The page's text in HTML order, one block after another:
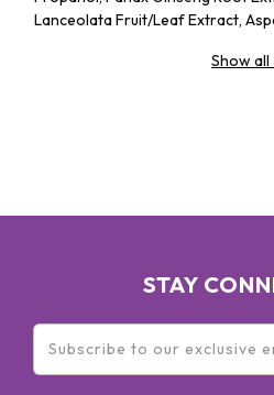
Lanceolata Fruit/Leaf Extract,
Phenylalanine, Glutamic Acid,Show all
STAY